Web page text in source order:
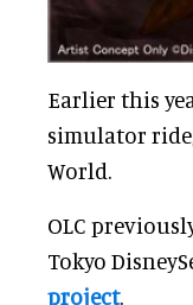
Earlier this
simulator
World.
OLC
Tokyo
project.